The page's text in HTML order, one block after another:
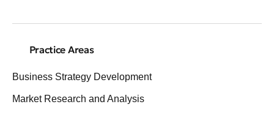
Practice Areas
Business Strategy Development
Market Research and Analysis